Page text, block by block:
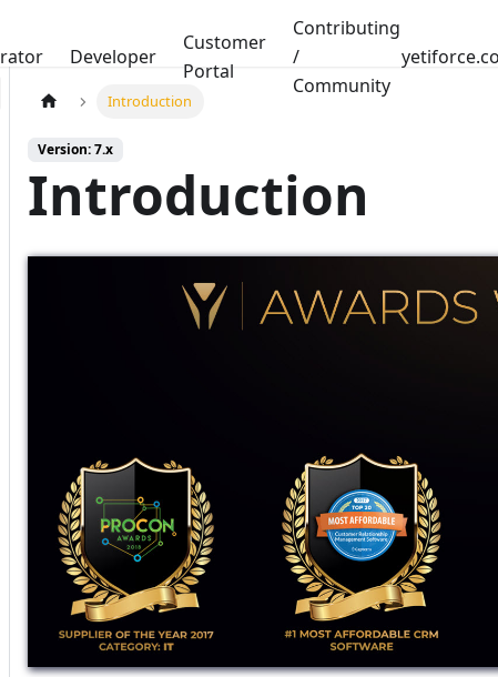
Developer
Customer
Portal
Contributing
/
Community
Introduction
Version: 7.x
Introduction